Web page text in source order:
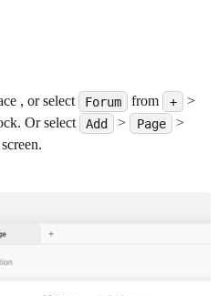
, or select Forum from + >
Or select Add > Page >